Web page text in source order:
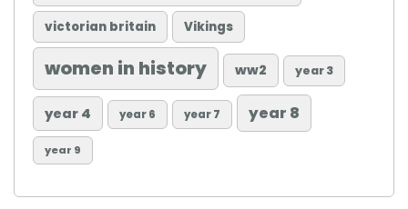
victorian britain Vikings
women in history ww2 year 3
year 4 year 6 year 7 year 8
year 9